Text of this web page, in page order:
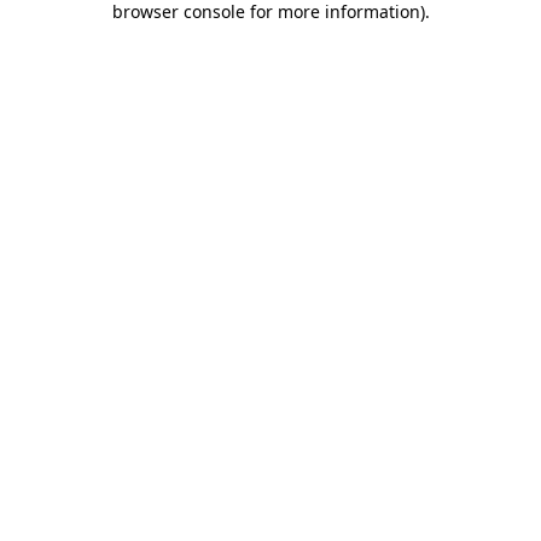
browser console for more information).